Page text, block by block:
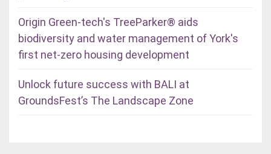
Origin Green-tech's TreeParker® aids
biodiversity and water management of York's
first net-zero housing development
Unlock future success with BALI at
GroundsFest’s The Landscape Zone